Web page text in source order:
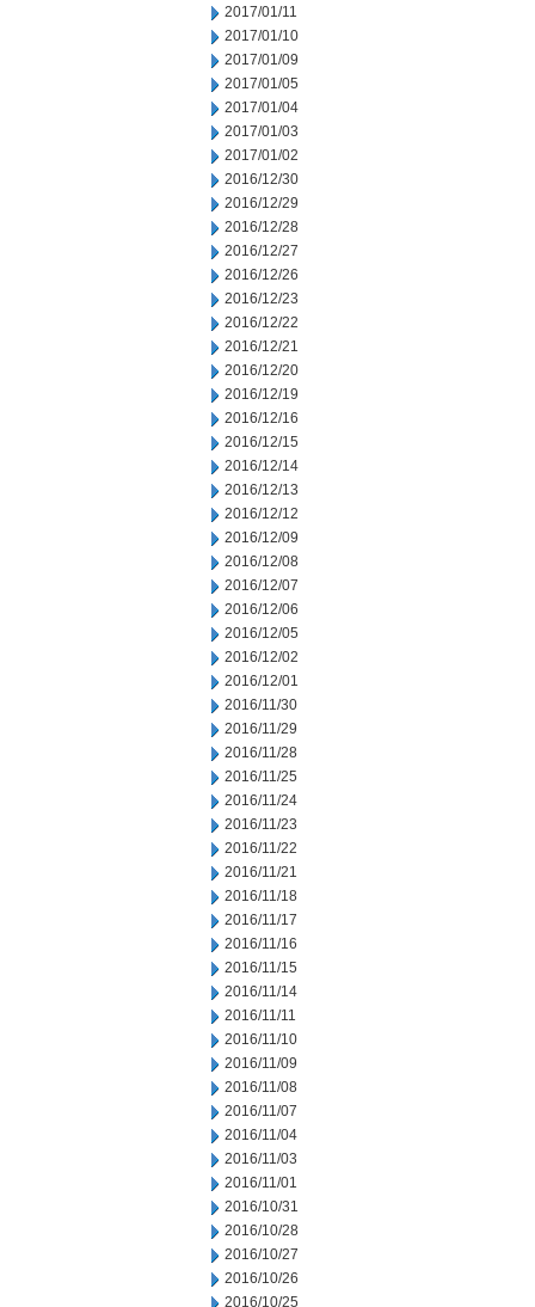
2017/01/11
2017/01/10
2017/01/09
2017/01/05
2017/01/04
2017/01/03
2017/01/02
2016/12/30
2016/12/29
2016/12/28
2016/12/27
2016/12/26
2016/12/23
2016/12/22
2016/12/21
2016/12/20
2016/12/19
2016/12/16
2016/12/15
2016/12/14
2016/12/13
2016/12/12
2016/12/09
2016/12/08
2016/12/07
2016/12/06
2016/12/05
2016/12/02
2016/12/01
2016/11/30
2016/11/29
2016/11/28
2016/11/25
2016/11/24
2016/11/23
2016/11/22
2016/11/21
2016/11/18
2016/11/17
2016/11/16
2016/11/15
2016/11/14
2016/11/11
2016/11/10
2016/11/09
2016/11/08
2016/11/07
2016/11/04
2016/11/03
2016/11/01
2016/10/31
2016/10/28
2016/10/27
2016/10/26
2016/10/25